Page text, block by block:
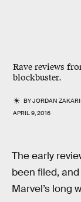
Rave reviews
blockbuster.
BYJORDAN
APRIL 9, 2016
The early
been filed,
Marvel’s long